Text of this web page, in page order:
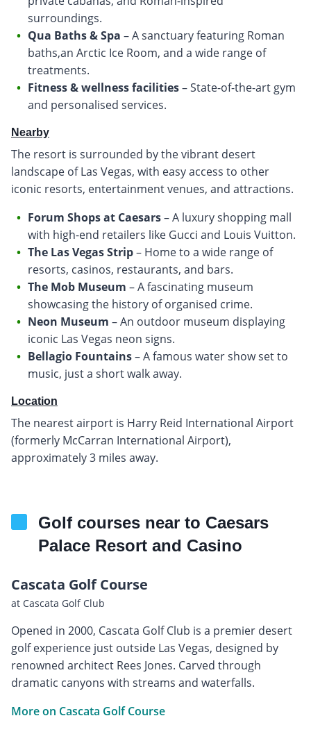
surroundings.
Qua Baths & Spa – A sanctuary featuring Roman
baths,an Arctic Ice Room, and a wide range of
treatments.
Fitness & wellness facilities– State-of-the-art gym
and personalised services.
Nearby
The resort is surrounded by the vibrant desert
landscape of Las Vegas, with easy access to other
iconic resorts, entertainment venues, and attractions.
Forum Shops at Caesars– A luxury shopping mall
with high-end retailers like Gucci and Louis Vuitton.
The Las Vegas Strip– Home to a wide range of
resorts, casinos, restaurants, and bars.
The Mob Museum – A fascinating museum
showcasing the history of organised crime.
Neon Museum – An outdoor museum displaying
iconic Las Vegas neon signs.
Bellagio Fountains– A famous water show set to
music, just a short walk away.
Location
The nearest airport is Harry Reid International Airport
(formerly McCarran International Airport),
approximately 3 miles away.
Golf courses near to Caesars
Palace Resort and Casino
Cascata Golf Course
at Cascata Golf Club
Opened in 2000, Cascata Golf Club is a premier desert
golf experience just outside Las Vegas, designed by
renowned architect Rees Jones. Carved through
dramatic canyons with streams and waterfalls.
More on Cascata Golf Course